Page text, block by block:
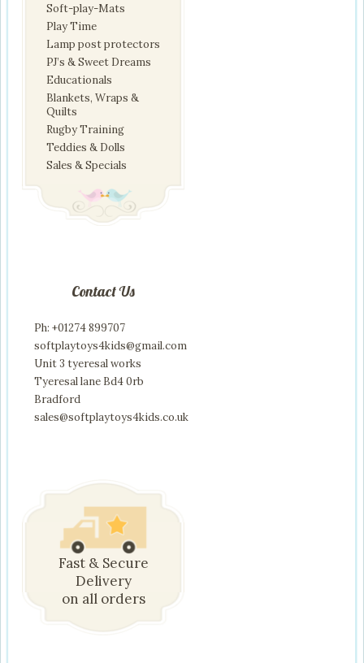
Soft-play-Mats
Play Time
Lamp post protectors
PJ’s & Sweet Dreams
Educationals
Blankets, Wraps &
Quilts
Rugby Training
Teddies & Dolls
Sales & Specials
Contact Us
Ph: +01274 899707
softplaytoys4kids@gmail.com
Unit 3 tyeresal works
Tyeresal lane Bd4 0rb
Bradford
sales@softplaytoys4kids.co.uk
Fast & Secure
Delivery
on all orders